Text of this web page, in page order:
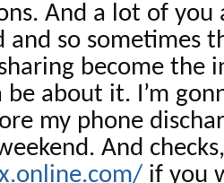
And a lot of you
and so sometimes
become the
be about it. I’m
my phone
And
if you